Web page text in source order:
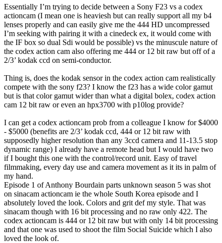
Essentially I’m trying to decide between a Sony F23 vs a codex
actioncam (I mean one is heaviesh but can really support all my b4
lenses properly and can easily give me the 444 HD uncompressed
I’m seeking with pairing it with a cinedeck ex, it would come with
the IF box so dual Sdi would be possible) vs the minuscule nature of
the codex action cam also offering me 444 or 12 bit raw but off of a
2/3’ kodak ccd on semi-conductor.
Thing is, does the kodak sensor in the codex action cam realistically
compete with the sony f23? I know the f23 has a wide color gamut
but is that color gamut wider than what a digital bolex, codex action
cam 12 bit raw or even an hpx3700 with p10log provide?
I can get a codex actioncam prob from a colleague I know for $4000
- $5000 (benefits are 2/3’ kodak ccd, 444 or 12 bit raw with
supposedly higher resolution than any 3ccd camera and 11-13.5 stop
dynamic range) I already have a remote head but I would have two
if I bought this one with the control/record unit. Easy of travel
filmmaking, every day use and camera movement as it its in palm of
my hand.
Episode 1 of Anthony Bourdain parts unknown season 5 was shot
on sinacam actioncam ie the whole South Korea episode and I
absolutely loved the look. Colors and grit def my style. That was
sinacam though with 16 bit processing and no raw only 422. The
codex actioncam is 444 or 12 bit raw but with only 14 bit processing
and that one was used to shoot the film Social Suicide which I also
loved the look of.